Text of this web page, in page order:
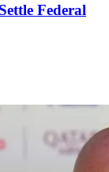
Federal